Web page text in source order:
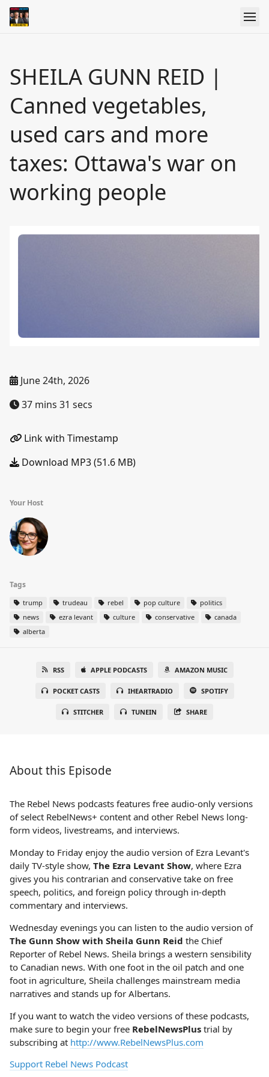
SHEILA GUNN REID |
Canned vegetables,
used cars and more
taxes: Ottawa's war on
working people
June 24th, 2026
37 mins 31 secs
Link with Timestamp
Download MP3 (51.6 MB)
Your Host
Tags
trump trudeau rebel pop culture
politics
news
ezra levant culture conservative
canada
alberta
RSS APPLE PODCASTS AMAZON MUSIC
POCKET CASTS IHEARTRADIO SPOTIFY
STITCHER TUNEIN SHARE
About this Episode
The Rebel News podcasts features free audio-only versions
of select RebelNews+ content and other Rebel News long-
form videos, livestreams, and interviews.
Monday to Friday enjoy the audio version of Ezra Levant's
daily TV-style show, The Ezra Levant Show, where Ezra
gives you his contrarian and conservative take on free
speech, politics, and foreign policy through in-depth
commentary and interviews.
Wednesday evenings you can listen to the audio version of
The Gunn Show with Sheila Gunn Reid the Chief
Reporter of Rebel News. Sheila brings a western sensibility
to Canadian news. With one foot in the oil patch and one
foot in agriculture, Sheila challenges mainstream media
narratives and stands up for Albertans.
If you want to watch the video versions of these podcasts,
make sure to begin your free RebelNewsPlus trial by
subscribing at http://www.RebelNewsPlus.com
Support Rebel News Podcast